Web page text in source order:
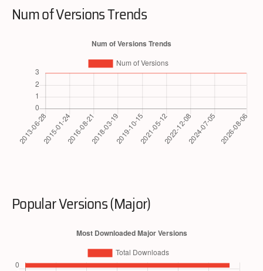
Num of Versions Trends
Popular Versions (Major)